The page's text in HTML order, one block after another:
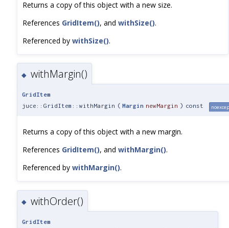
Returns a copy of this object with a new size.
References GridItem(), and withSize().
Referenced by withSize().
◆ withMargin()
GridItem
juce::GridItem::withMargin ( Margin newMargin ) const
Returns a copy of this object with a new margin.
References GridItem(), and withMargin().
Referenced by withMargin().
◆ withOrder()
GridItem